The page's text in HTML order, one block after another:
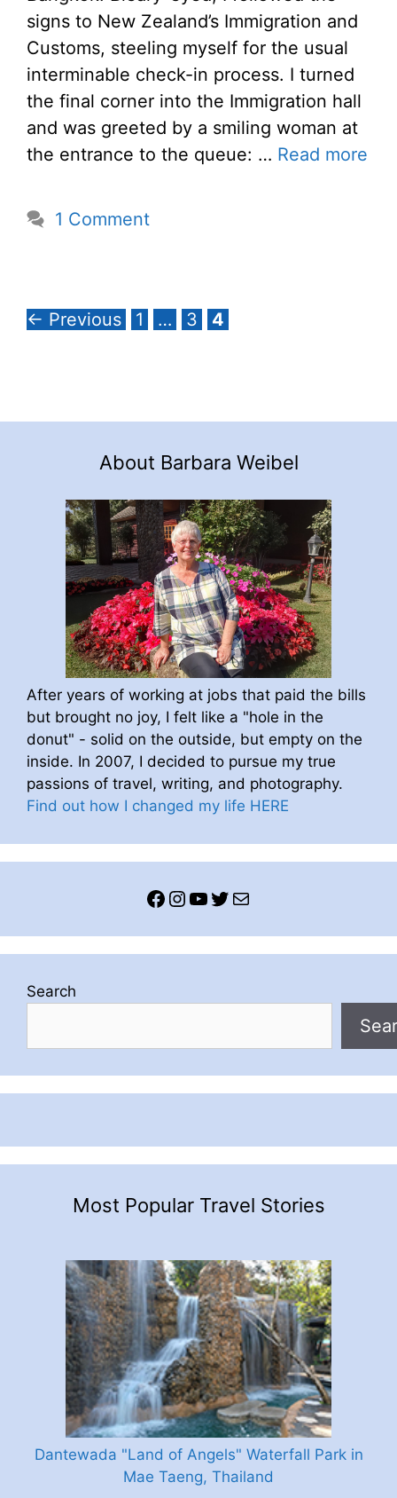
signs to New Zealand’s Immigration and
Customs, steeling myself for the usual
interminable check-in process. I turned
the final corner into the Immigration hall
and was greeted by a smiling woman at
the entrance to the queue: … Read more
1 Comment
← Previous Page
1 … Page
3 Page
4
About Barbara Weibel
After years of working at jobs that paid the bills
but brought no joy, I felt like a "hole in the
donut" - solid on the outside, but empty on the
inside. In 2007, I decided to pursue my true
passions of travel, writing, and photography.
Find out how I changed my life HERE
Facebook
Instagram
YouTube
Twitter
Mail
Search
Most Popular Travel Stories
Dantewada "Land of Angels" Waterfall Park in
Mae Taeng, Thailand